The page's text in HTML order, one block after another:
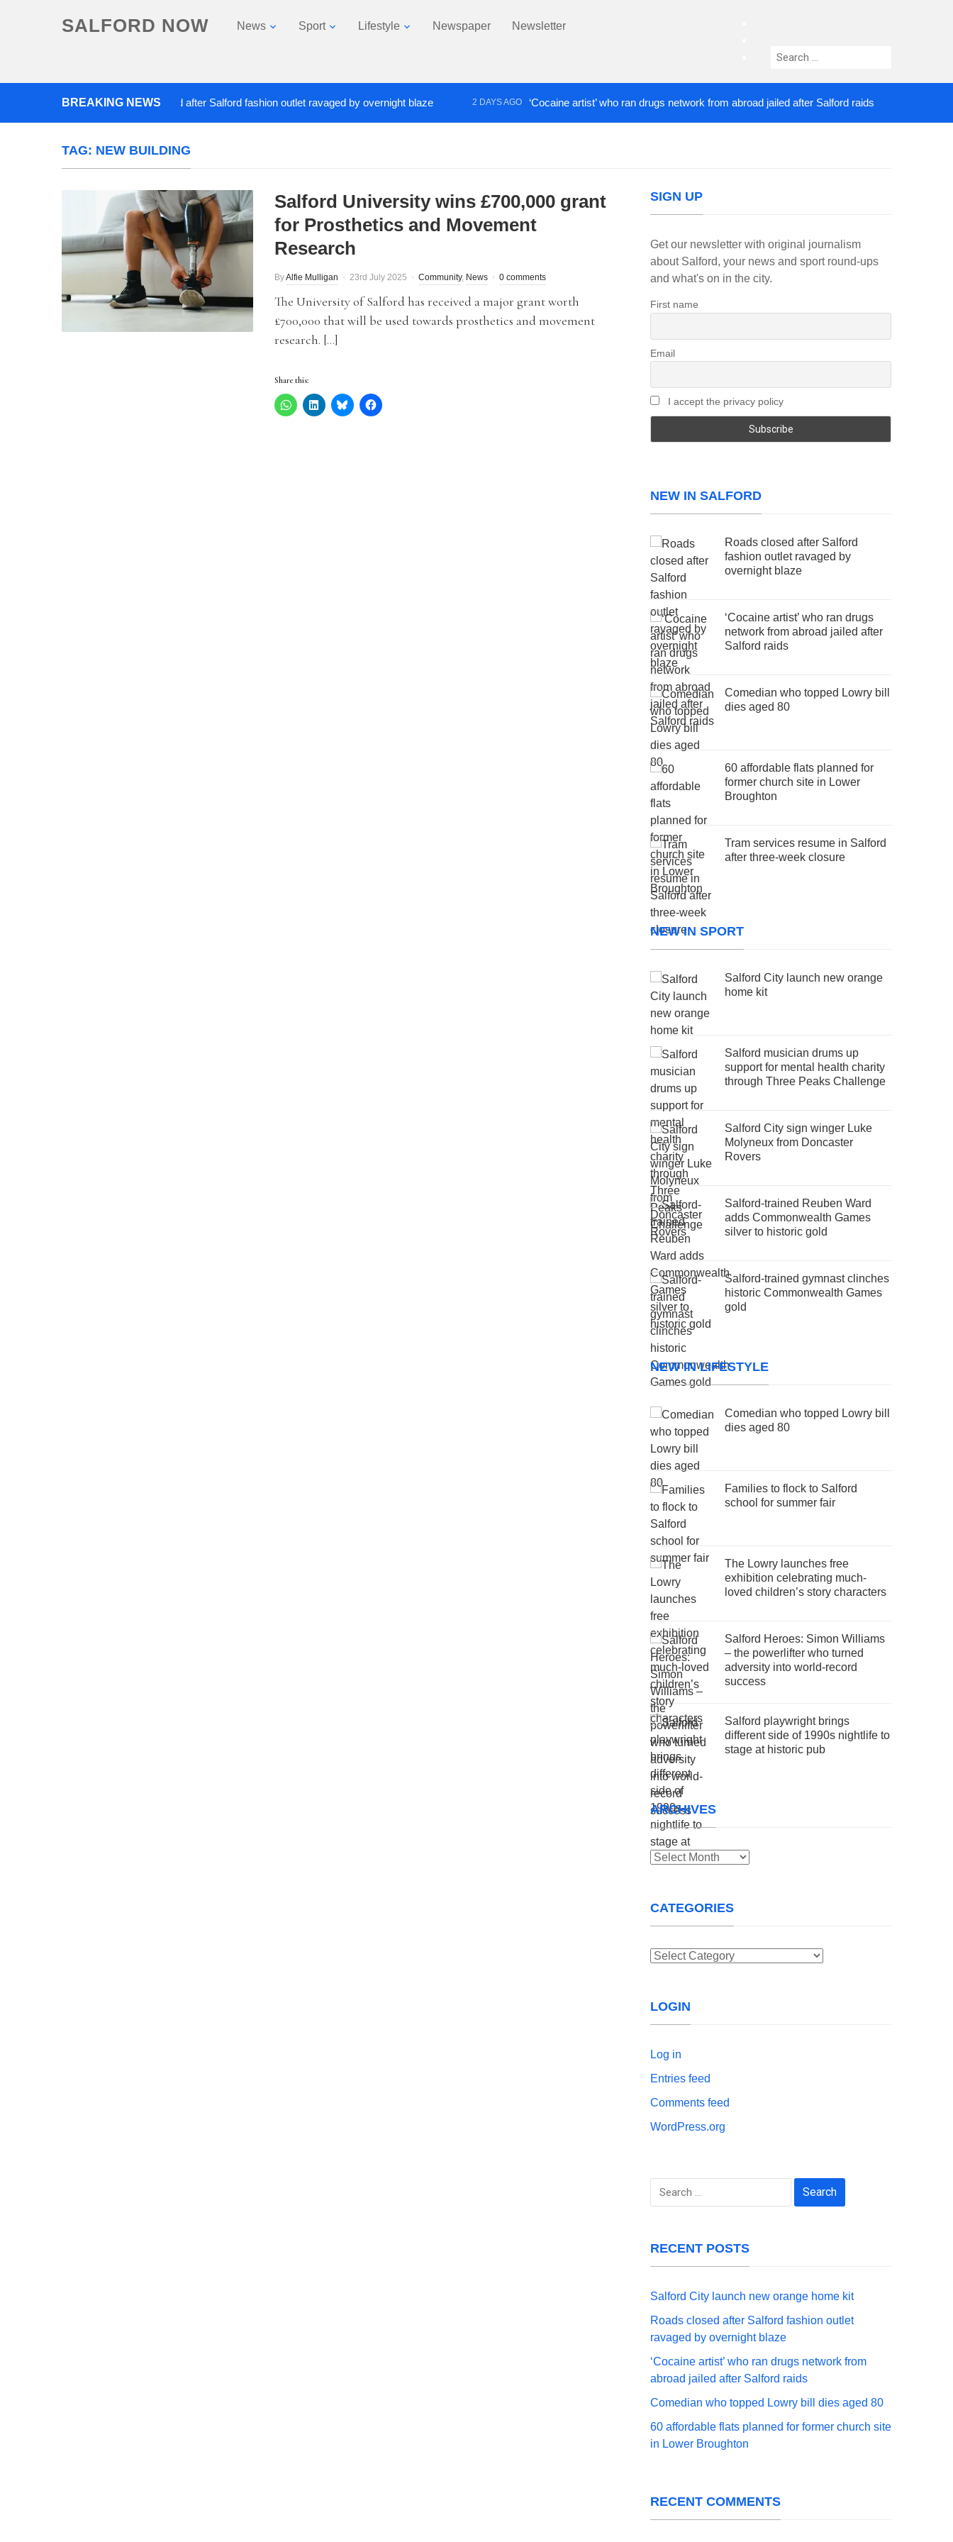
SALFORD NOW News Sport Lifestyle Newspaper Newsletter
instagram
Search
BREAKING NEWS
Roads closed after Salford fashion outlet ravaged by overnight blaze 2 DAYS AGO ‘Cocaine artist’ who ran drugs network from abroad jailed after Salford raids
TAG: NEW BUILDING
Salford University wins £700,000 grant
for Prosthetics and Movement
Research
ByAlfie Mulligan 23rd July 2025 Community, News 0 comments
The University of Salford has received a major grant worth
£700,000 that will be used towards prosthetics and movement
research. […]
Share this:
SIGN UP
Get our newsletter with original journalism
about Salford, your news and sport round-ups
and what's on in the city.
First name
Email
I accept the privacy policy
NEW IN SALFORD
Roads closed after Salford
fashion outlet ravaged by
overnight blaze
‘Cocaine artist’ who ran drugs
network from abroad jailed after
Salford raids
Comedian who topped Lowry bill
dies aged 80
60 affordable flats planned for
former church site in Lower
Broughton
Tram services resume in Salford
after three-week closure
NEW IN SPORT
Salford City launch new orange
home kit
Salford musician drums up
support for mental health charity
through Three Peaks Challenge
Salford City sign winger Luke
Molyneux from Doncaster
Rovers
Salford-trained Reuben Ward
adds Commonwealth Games
silver to historic gold
Salford-trained gymnast clinches
historic Commonwealth Games
gold
NEW IN LIFESTYLE
Comedian who topped Lowry bill
dies aged 80
Families to flock to Salford
school for summer fair
The Lowry launches free
exhibition celebrating much-
loved children’s story characters
Salford Heroes: Simon Williams
– the powerlifter who turned
adversity into world-record
success
Salford playwright brings
different side of 1990s nightlife to
stage at historic pub
ARCHIVES
Archives
CATEGORIES
Categories
LOGIN
Log in
Entries feed
Comments feed
WordPress.org
Search
RECENT POSTS
Salford City launch new orange home kit
Roads closed after Salford fashion outlet
ravaged by overnight blaze
‘Cocaine artist’ who ran drugs network from
abroad jailed after Salford raids
Comedian who topped Lowry bill dies aged 80
60 affordable flats planned for former church site
in Lower Broughton
RECENT COMMENTS